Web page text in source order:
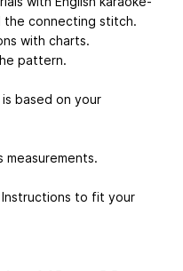
the connecting stitch.
with charts.
pattern.
based on your
to fit your